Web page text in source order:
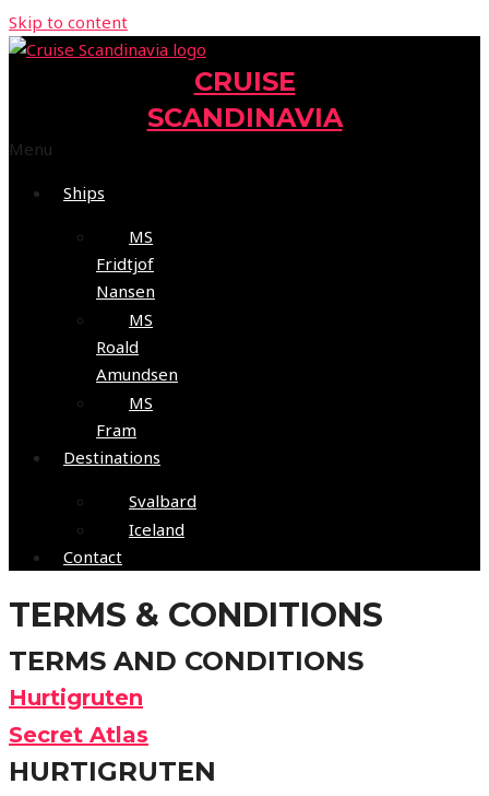
Skip to content
CRUISE
SCANDINAVIA
Menu
Ships
MS
Fridtjof
Nansen
MS
Roald
Amundsen
MS
Fram
Destinations
Svalbard
Iceland
Contact
TERMS & CONDITIONS
TERMS AND CONDITIONS
Hurtigruten
Secret Atlas
HURTIGRUTEN